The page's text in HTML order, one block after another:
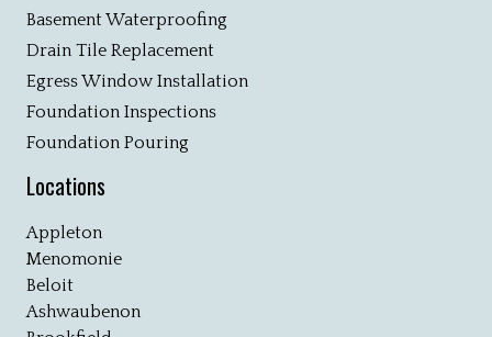
Basement Waterproofing
Drain Tile Replacement
Egress Window Installation
Foundation Inspections
Foundation Pouring
Locations
Appleton
Menomonie
Beloit
Ashwaubenon